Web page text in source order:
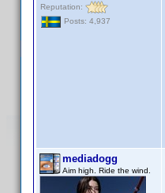
Reputation:
Posts: 4,937
mediadogg
Aim high. Ride the wind.